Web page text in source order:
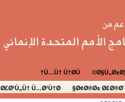
Ù…Ù† Ù†Ø­Ù†
Ø¢Ø®Ø±
Ø£Ø¹Ù„Ù† Ù…Ø¹Ù†Ø§